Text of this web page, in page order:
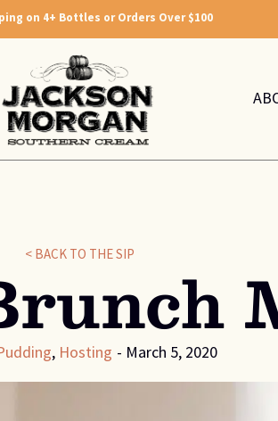
on 4+ Bottles or Orders Over $100
< BACK TO THE SIP
, Hosting - March 5, 2020